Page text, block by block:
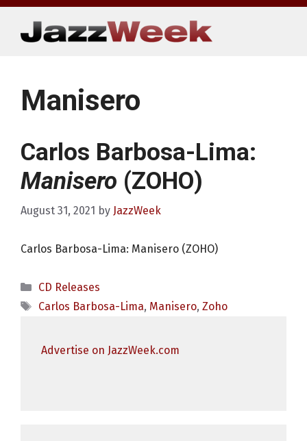
Skip
content
Manisero
Carlos Barbosa-Lima:
Manisero (ZOHO)
August 31, 2021 by JazzWeek
Carlos Barbosa-Lima: Manisero (ZOHO)
Categories
CD Releases
Tags
Carlos Barbosa-Lima, Manisero, Zoho
Advertise on JazzWeek.com